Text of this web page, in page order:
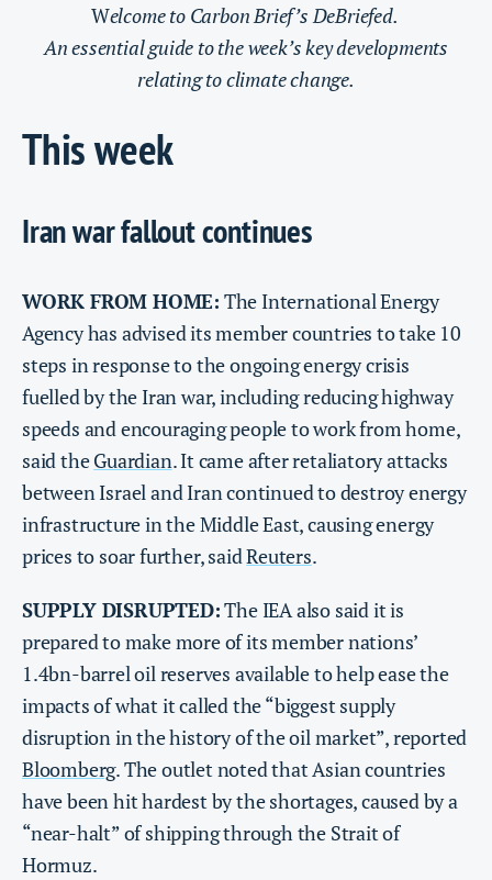
Welcome to Carbon Brief’s DeBriefed.
An essential guide to the week’s key developments
relating to climate change.
This week
Iran war fallout continues
WORK FROM HOME: The International Energy
Agency has advised its member countries to take 10
steps in response to the ongoing energy crisis
fuelled by the Iran war, including reducing highway
speeds and encouraging people to work from home,
said theGuardian. It came after retaliatory attacks
between Israel and Iran continued to destroy energy
infrastructure in the Middle East, causing energy
prices to soar further, saidReuters.
SUPPLY DISRUPTED:The IEA also said it is
prepared to make more of its member nations’
1.4bn-barrel oil reserves available to help ease the
impacts of what it called the “biggest supply
disruption in the history of the oil market”, reported
Bloomberg. The outlet noted that Asian countries
have been hit hardest by the shortages, caused by a
“near-halt” of shipping through the Strait of
Hormuz.